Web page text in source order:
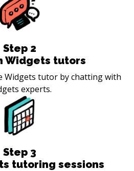
Step 2
Widgets tutors
Widgets tutor by chatting with
experts.
Step 3
tutoring sessions